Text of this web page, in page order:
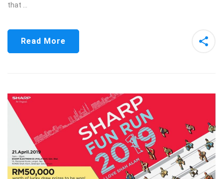
that …
Read More